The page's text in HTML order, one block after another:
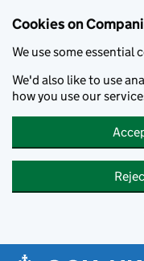
Cookies on
We use some essential
We'd also like to use
how you use our